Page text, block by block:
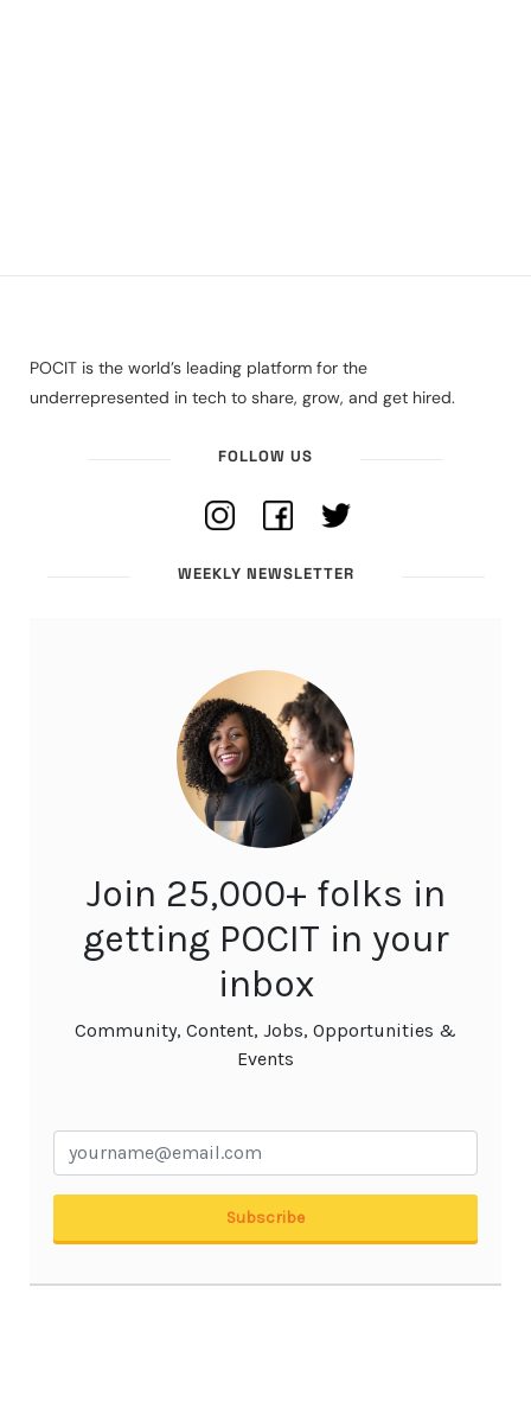
POCIT is the world’s leading platform for the
underrepresented in tech to share, grow, and get hired.
FOLLOW US
WEEKLY NEWSLETTER